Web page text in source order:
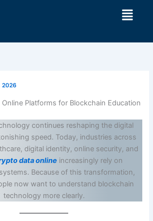
Menu
2026
Platforms for Blockchain Education
continues reshaping the digital
speed. Today, industries across
digital identity, online security, and
data onlineincreasingly rely on
Because of this transformation,
now want to understand blockchain
technology more clearly.